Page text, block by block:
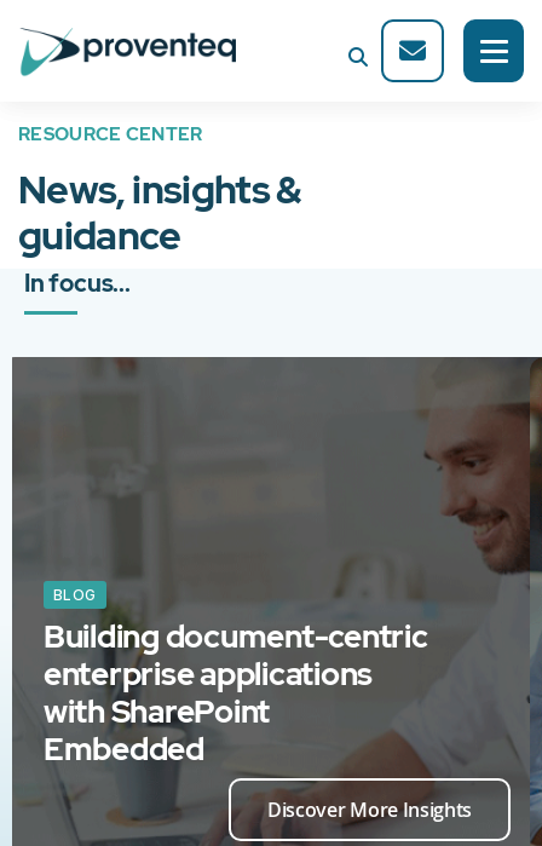
RESOURCE CENTER
News, insights &
guidance
In focus...
BLOG
Building document-centric
enterprise applications
with SharePoint
Embedded
Discover More Insights